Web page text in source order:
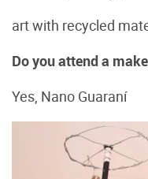
art with recycled
Do you attend a
Yes, Nano Guaraní